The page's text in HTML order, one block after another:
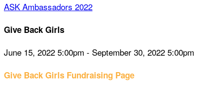
ASK Ambassadors 2022
Give Back Girls
June 15, 2022 5:00pm - September 30, 2022 5:00pm
Give Back Girls Fundraising Page